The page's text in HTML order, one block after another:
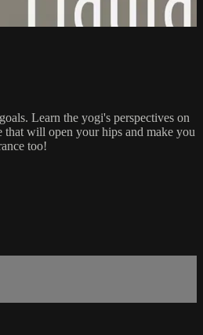
Learn the yogi's perspectives on
that will open your hips and make you
too!